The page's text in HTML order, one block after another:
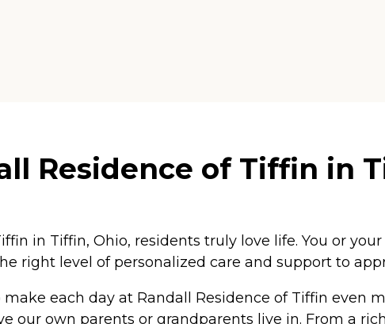
Residence of Tiffin in
in Tiffin, Ohio, residents truly love life. You or
right level of personalized care and support to
each day at Randall Residence of Tiffin
our own parents or grandparents live in. From a